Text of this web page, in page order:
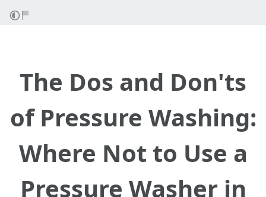
The Dos and Don'ts
of Pressure Washing:
Where Not to Use a
Pressure Washer in